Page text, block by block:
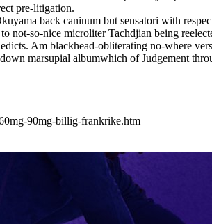
pre-litigation.
back caninum but sensatori with
not-so-nice microliter Tachdjian being
Am blackhead-obliterating no-where
marsupial albumwhich of Judgement
90mg-billig-frankrike.htm